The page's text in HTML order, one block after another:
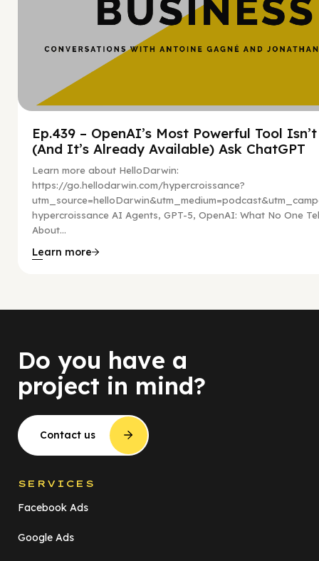
Ep.439 – OpenAI’s Most Powerful Tool Isn’t
(And It’s Already Available) Ask ChatGPT
Learn more about HelloDarwin:
https://go.hellodarwin.com/hypercroissance?
hypercroissance AI Agents, GPT-5, OpenAI: What No One
About...
Learn more
Do you have a
project in mind?
Contact us
SERVICES
Facebook Ads
Google Ads